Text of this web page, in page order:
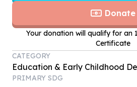
Donate
Your donation will qualify for an
Certificate
CATEGORY
Education & Early Childhood
PRIMARY SDG